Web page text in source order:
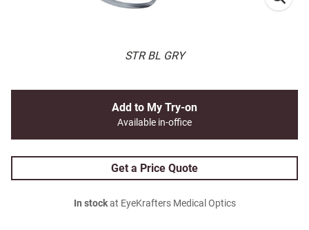
STR BL GRY
Add to My Try-on
Available in-office
Get a Price Quote
In stockat EyeKrafters Medical Optics